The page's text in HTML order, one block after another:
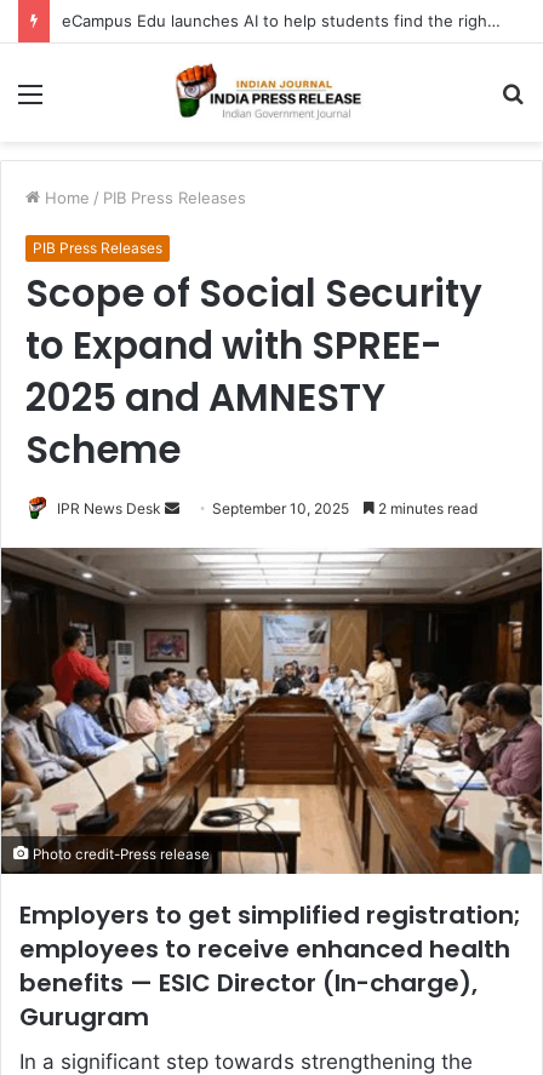
eCampus Edu launches AI to help students find the right online degree program in under 60 seconds
Menu
Home / PIB Press Releases
PIB Press Releases
Scope of Social Security
to Expand with SPREE-
2025 and AMNESTY
Scheme
IPR News Desk
Send
email
September 10, 2025 2 minutes read
Photo credit-Press release
Employers to get simplified registration;
employees to receive enhanced health
benefits — ESIC Director (In-charge),
Gurugram
In a significant step towards strengthening the